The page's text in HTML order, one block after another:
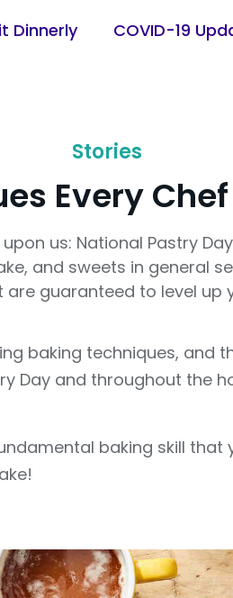
Dinnerly COVID-19
Stories
Every
us: National Pastry
and sweets in general
guaranteed to level up
baking techniques, and
Day and throughout the
baking skill that